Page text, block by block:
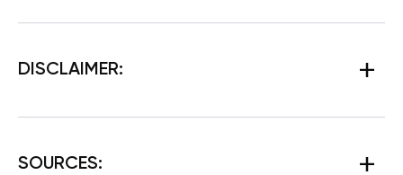
DISCLAIMER:
SOURCES: